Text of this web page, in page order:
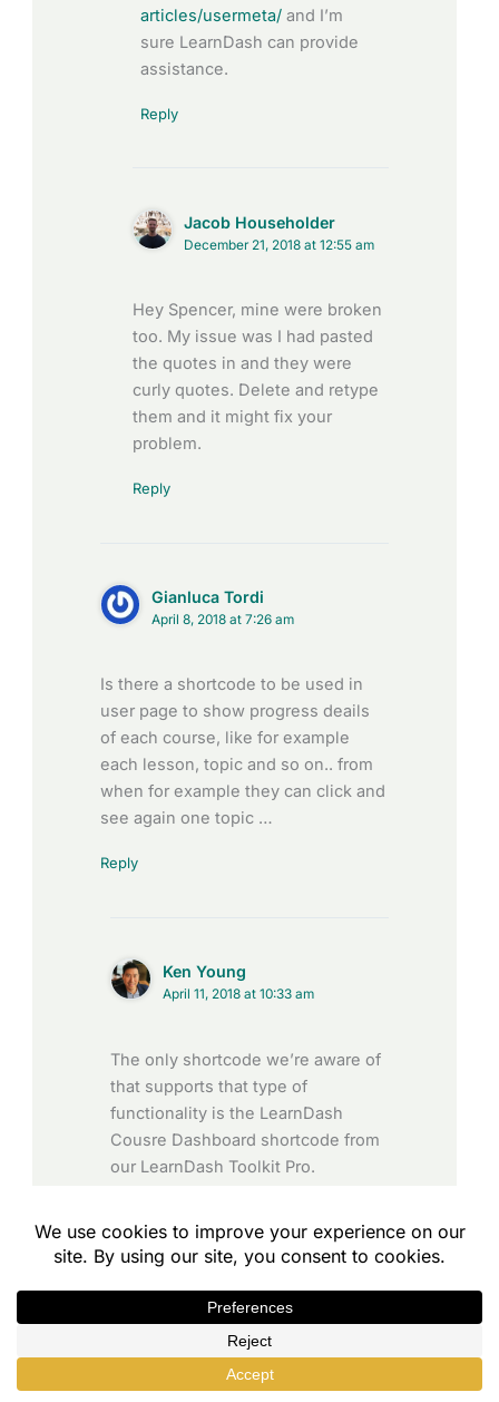
articles/usermeta/ and I’m
sure LearnDash can provide
assistance.
Reply
Jacob Householder
December 21, 2018 at 12:55 am
Hey Spencer, mine were broken
too. My issue was I had pasted
the quotes in and they were
curly quotes. Delete and retype
them and it might fix your
problem.
Reply
Gianluca Tordi
April 8, 2018 at 7:26 am
Is there a shortcode to be used in
user page to show progress deails
of each course, like for example
each lesson, topic and so on.. from
when for example they can click and
see again one topic …
Reply
Ken Young
April 11, 2018 at 10:33 am
The only shortcode we’re aware of
that supports that type of
functionality is the LearnDash
Cousre Dashboard shortcode from
our LearnDash Toolkit Pro.
https://www.uncannyowl.com/kno
wledge-base/learndash-course-
dashboard/